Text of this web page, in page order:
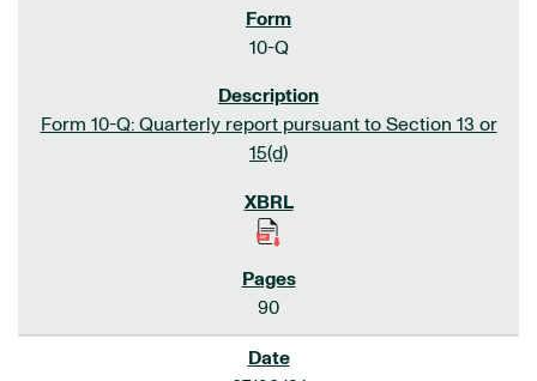
10-Q
Form 10-Q: Quarterly report pursuant to Section 13 or
15(d)
90